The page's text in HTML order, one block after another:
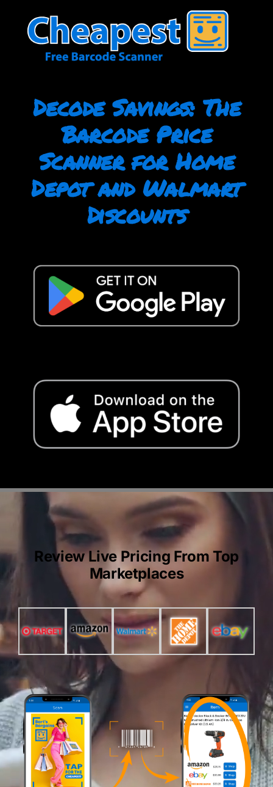
content
Decode Savings: The
Barcode Price
Scanner for Home
Depot and Walmart
Discounts
Review Live Pricing From Top
Marketplaces